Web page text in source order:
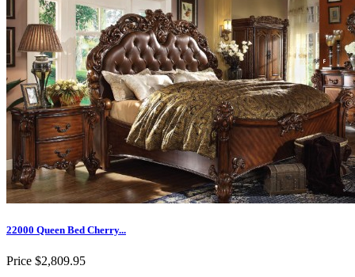
22000 Queen Bed Cherry...
Price $2,809.95